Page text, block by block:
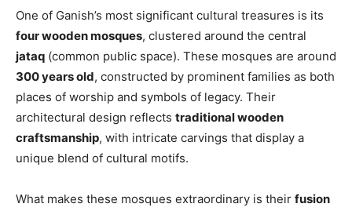
One of Ganish’s most significant cultural treasures is its
four wooden mosques, clustered around the central
jataq (common public space). These mosques are around
300 years old, constructed by prominent families as both
places of worship and symbols of legacy. Their
architectural design reflects traditional wooden
craftsmanship, with intricate carvings that display a
unique blend of cultural motifs.
What makes these mosques extraordinary is their fusion